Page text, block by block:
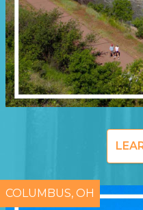
COLUMBUS, OH